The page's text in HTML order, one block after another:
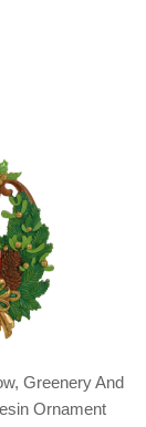
Greenery And
Ornament